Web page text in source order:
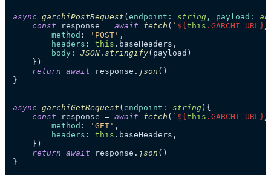
async garchiPostRequest ( endpoint: string , payload:
const response = await fetch ( ` ${ this .GARCHI_URL}/
method : 'POST' ,
headers : this . baseHeaders ,
body : JSON . stringify(payload)
    })
return await response. json ()
}
async garchiGetRequest ( endpoint: string ){
const response = await fetch ( ` ${ this .GARCHI_URL}/
method : 'GET' ,
headers : this . baseHeaders ,
    })
return await response. json ()
}